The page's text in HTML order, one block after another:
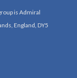
is Admiral
England, DY5